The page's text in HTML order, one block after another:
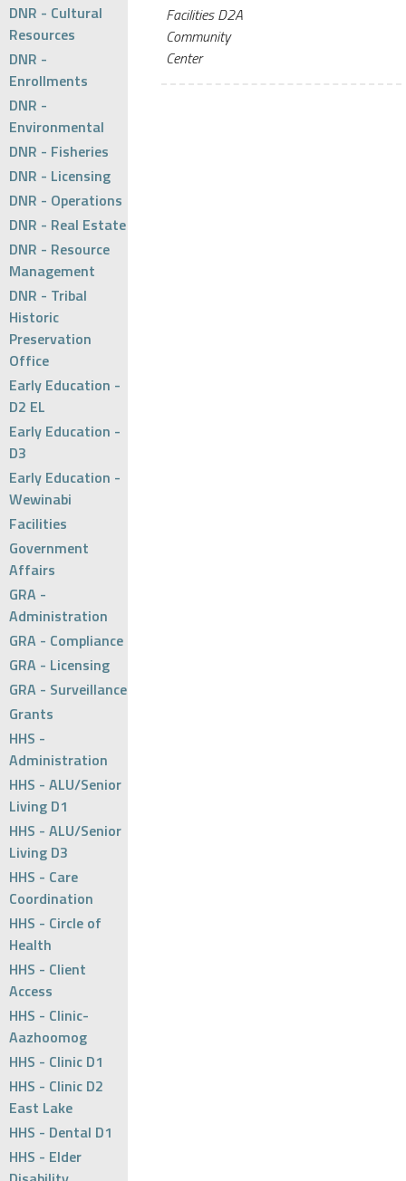
DNR - Cultural
Resources
DNR -
Enrollments
DNR -
Environmental
DNR - Fisheries
DNR - Licensing
DNR - Operations
DNR - Real Estate
DNR - Resource
Management
DNR - Tribal
Historic
Preservation
Office
Early Education -
D2 EL
Early Education -
D3
Early Education -
Wewinabi
Facilities
Government
Affairs
GRA -
Administration
GRA - Compliance
GRA - Licensing
GRA - Surveillance
Grants
HHS -
Administration
HHS - ALU/Senior
Living D1
HHS - ALU/Senior
Living D3
HHS - Care
Coordination
HHS - Circle of
Health
HHS - Client
Access
HHS - Clinic-
Aazhoomog
HHS - Clinic D1
HHS - Clinic D2
East Lake
HHS - Dental D1
HHS - Elder
Facilities D2A
Community
Center